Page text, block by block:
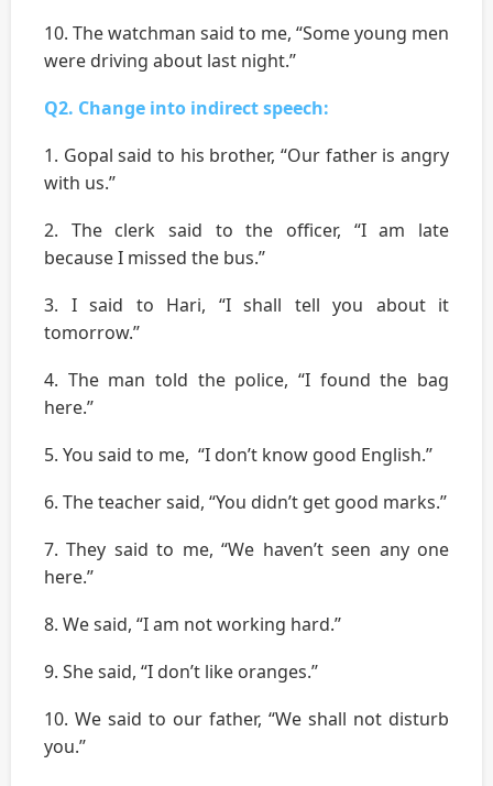
10. The watchman said to me, “Some young men
were driving about last night.’’
Q2. Change into indirect speech:
1. Gopal said to his brother, “Our father is angry
with us.’’
2. The clerk said to the officer, “I am late
because I missed the bus.’’
3. I said to Hari, “I shall tell you about it
tomorrow.’’
4. The man told the police, “I found the bag
here.’’
5. You said to me, “I don’t know good English.’’
6. The teacher said, “You didn’t get good marks.’’
7. They said to me, “We haven’t seen any one
here.’’
8. We said, “I am not working hard.’’
9. She said, “I don’t like oranges.’’
10. We said to our father, “We shall not disturb
you.’’